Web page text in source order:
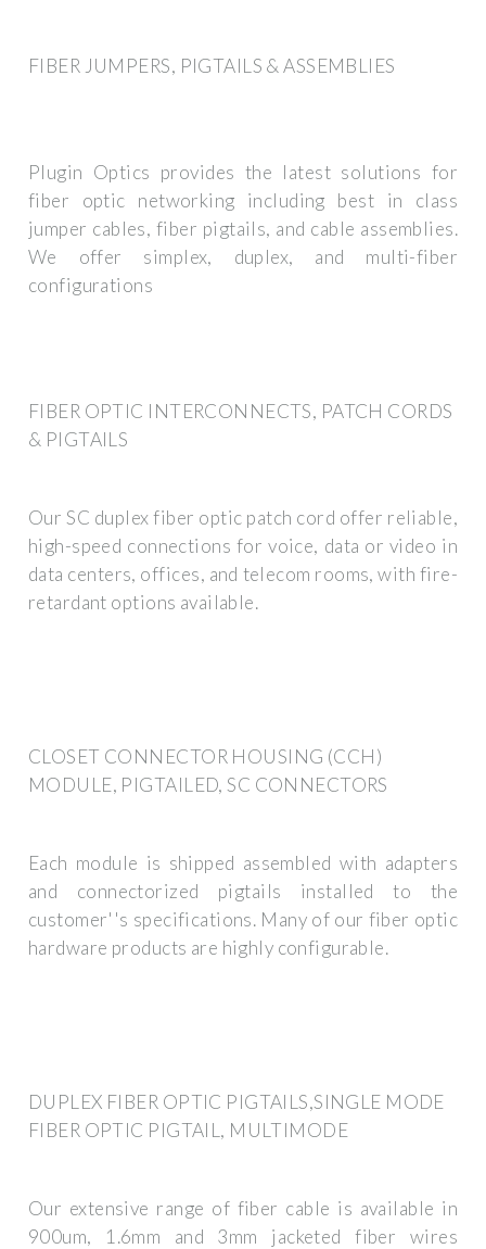
FIBER JUMPERS, PIGTAILS & ASSEMBLIES
Plugin Optics provides the latest solutions for
fiber optic networking including best in class
jumper cables, fiber pigtails, and cable assemblies.
We offer simplex, duplex, and multi-fiber
configurations
FIBER OPTIC INTERCONNECTS, PATCH CORDS
& PIGTAILS
Our SC duplex fiber optic patch cord offer reliable,
high-speed connections for voice, data or video in
data centers, offices, and telecom rooms, with fire-
retardant options available.
CLOSET CONNECTOR HOUSING (CCH)
MODULE, PIGTAILED, SC CONNECTORS
Each module is shipped assembled with adapters
and connectorized pigtails installed to the
customer''s specifications. Many of our fiber optic
hardware products are highly configurable.
DUPLEX FIBER OPTIC PIGTAILS,SINGLE MODE
FIBER OPTIC PIGTAIL, MULTIMODE
Our extensive range of fiber cable is available in
900um, 1.6mm and 3mm jacketed fiber wires